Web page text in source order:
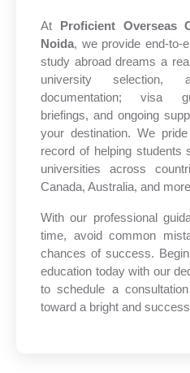
At
Proficient Overseas
Noida, we provide end-to-
study abroad dreams a
university selection,
documentation; visa
briefings, and ongoing
your destination. We
record of helping students
universities across
Canada, Australia, and
With our professional
time, avoid common
chances of success.
education today with our
to schedule a
toward a bright and